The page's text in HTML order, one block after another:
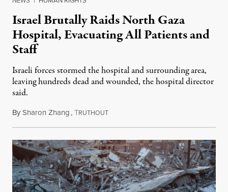
Israel Brutally Raids North Gaza
Hospital, Evacuating All Patients and
Staff
Israeli forces stormed the hospital and surrounding area,
leaving hundreds dead and wounded, the hospital director
said.
BySharon Zhang,TRUTHOUTDecember 6, 2024